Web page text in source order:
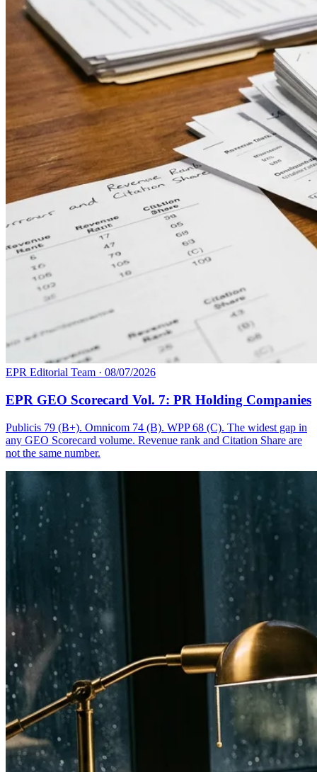
EPR Editorial Team · 08/07/2026
EPR GEO Scorecard Vol. 7: PR Holding Companies
Publicis 79 (B+). Omnicom 74 (B). WPP 68 (C). The widest gap in
any GEO Scorecard volume. Revenue rank and Citation Share are
not the same number.